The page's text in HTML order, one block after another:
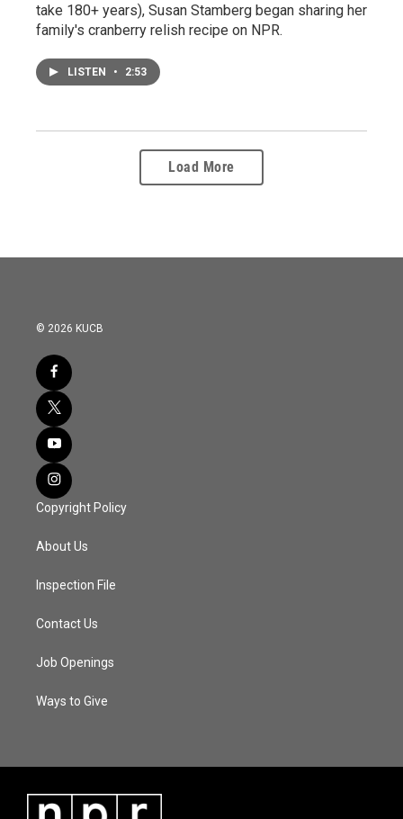
take 180+ years), Susan Stamberg began sharing her
family's cranberry relish recipe on NPR.
LISTEN • 2:53
Load More
© 2026 KUCB
Copyright Policy
About Us
Inspection File
Contact Us
Job Openings
Ways to Give